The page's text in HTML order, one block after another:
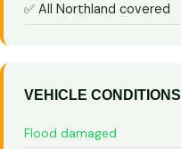
✅ All Northland covered
VEHICLE CONDITIONS
Flood damaged